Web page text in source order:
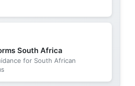
South Africa
for South African